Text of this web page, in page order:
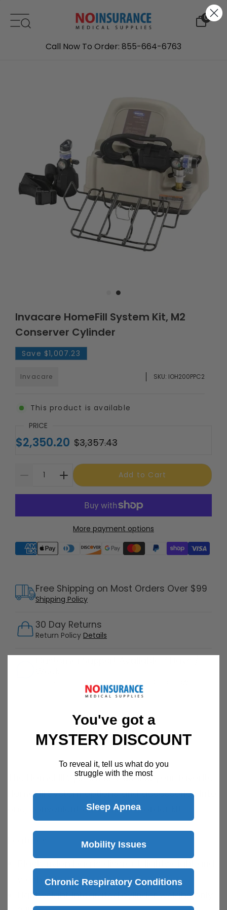
0
Call Now To Order: 855-664-6763
Invacare HomeFill System Kit, M2
Conserver Cylinder
Save $1,007.23
Invacare SKU: IOH200PPC2
This product is available
PRICE
$2,350.20 $3,357.43
Add to Cart
More payment options
Supported payment methods
30 Day Returns
Return Policy Details
Free Shipping on Most Orders Over $99
Shipping Policy
Speak with a product specialist -
Description
The HomeFill System Kit bundles your favorite
HomeFill System options and accessories into
one, convenient and easy-to-order kit.
washable
Lightweight integrated cylinder weighs only
You've got a
MYSTERY DISCOUNT
To reveal it, tell us what do you
struggle with the most
Sleep Apnea
Mobility Issues
Chronic Respiratory Conditions